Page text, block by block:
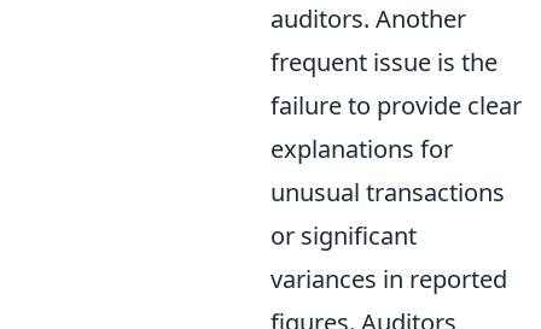
auditors. Another
frequent issue is the
failure to provide clear
explanations for
unusual transactions
or significant
variances in reported
figures. Auditors